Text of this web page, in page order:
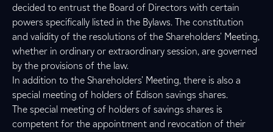
decided to entrust the Board of Directors with certain
powers specifically listed in the Bylaws. The constitution
and validity of the resolutions of the Shareholders' Meeting,
whether in ordinary or extraordinary session, are governed
by the provisions of the law.
In addition to the Shareholders' Meeting, there is also a
special meeting of holders of Edison savings shares.
The special meeting of holders of savings shares is
competent for the appointment and revocation of their